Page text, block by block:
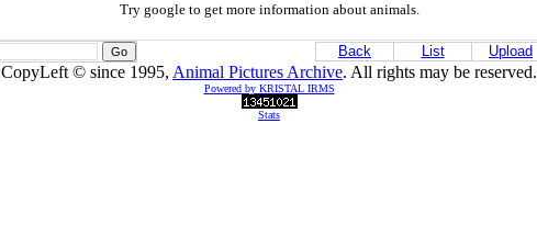
Try google to get more information about animals.
Back List Upload
CopyLeft © since 1995, Animal Pictures Archive. All rights may be reserved.
Powered by KRISTAL IRMS
Stats